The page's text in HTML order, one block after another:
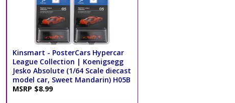
Kinsmart - PosterCars Hypercar
League Collection | Koenigsegg
Jesko Absolute (1/64 Scale diecast
model car, Sweet Mandarin) H05B
MSRP $8.99